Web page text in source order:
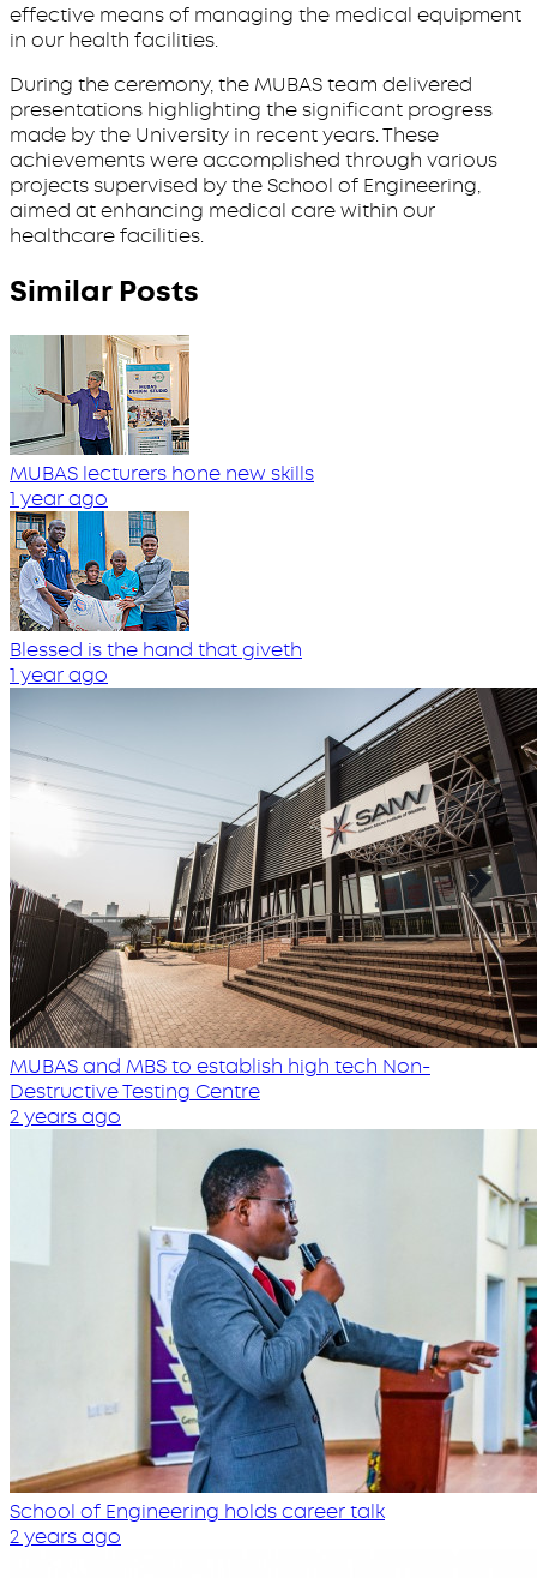
effective means of managing the medical equipment
in our health facilities.
During the ceremony, the MUBAS team delivered
presentations highlighting the significant progress
made by the University in recent years. These
achievements were accomplished through various
projects supervised by the School of Engineering,
aimed at enhancing medical care within our
healthcare facilities.
Similar Posts
MUBAS lecturers hone new skills
1 year ago
Blessed is the hand that giveth
1 year ago
MUBAS and MBS to establish high tech Non-
Destructive Testing Centre
2 years ago
School of Engineering holds career talk
2 years ago